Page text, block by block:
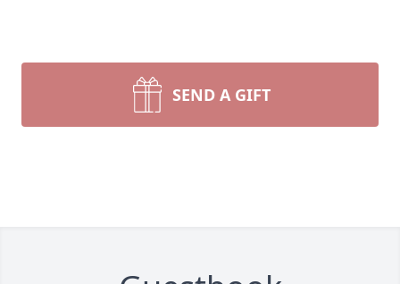
SEND A GIFT